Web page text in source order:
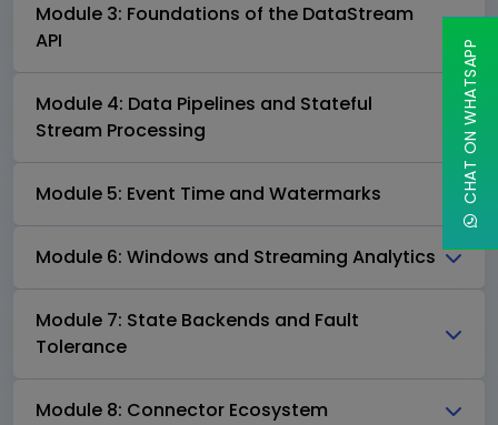
Module 3: Foundations of the DataStream
API
Module 4: Data Pipelines and Stateful
Stream Processing
Module 5: Event Time and Watermarks
Module 6: Windows and Streaming Analytics
Module 7: State Backends and Fault
Tolerance
Module 8: Connector Ecosystem
CHAT ON WHATSAPP